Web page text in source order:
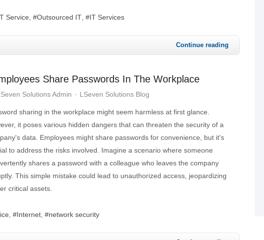
Service Outsourced IT IT Services
Continue reading
Share Passwords In The Workplace
Solutions Admin LSeven Solutions Blog
sharing in the workplace might seem harmless at first glance.
it poses various hidden dangers that can threaten the security of a
data. Employees might share passwords for convenience, but it's
to address the risks involved. Imagine a scenario where someone
shares a password with a colleague who leaves the company
This simple mistake could lead to unauthorized access, jeopardizing
critical assets.
Internet network security